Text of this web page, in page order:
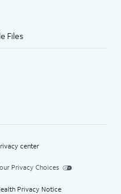
Files
center
Privacy Choices
Privacy Notice